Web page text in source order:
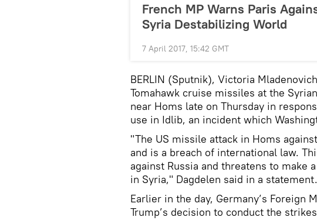
French MP Warns Paris
Syria Destabilizing World
7 April 2017, 15:42 GMT
BERLIN (Sputnik), Victoria
Tomahawk cruise missiles at the
near Homs late on Thursday in
use in Idlib, an incident which
"The US missile attack in Homs
and is a breach of international law.
against Russia and threatens to make
in Syria," Dagdelen said in a statement.
Earlier in the day, Germany’s Foreign
Trump’s decision to conduct the